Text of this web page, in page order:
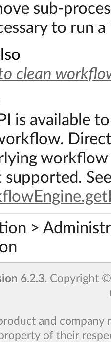
sub-
to run
clean
is available
workflow
supported. See
>
6.2.3. Copyright
and company
of their